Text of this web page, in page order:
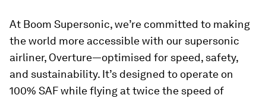
At Boom Supersonic, we’re committed to making
the world more accessible with our supersonic
airliner, Overture—optimised for speed, safety,
and sustainability. It’s designed to operate on
100% SAF while flying at twice the speed of